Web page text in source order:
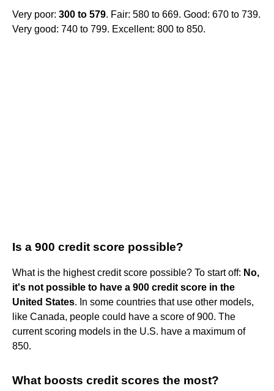
Very poor: 300 to 579. Fair: 580 to 669. Good: 670 to 739.
Very good: 740 to 799. Excellent: 800 to 850.
Is a 900 credit score possible?
What is the highest credit score possible? To start off: No,
it's not possible to have a 900 credit score in the
United States. In some countries that use other models,
like Canada, people could have a score of 900. The
current scoring models in the U.S. have a maximum of
850.
What boosts credit scores the most?